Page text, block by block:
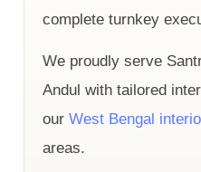
complete turnkey
We proudly serve
Andul with tailored
our West Bengal
areas.